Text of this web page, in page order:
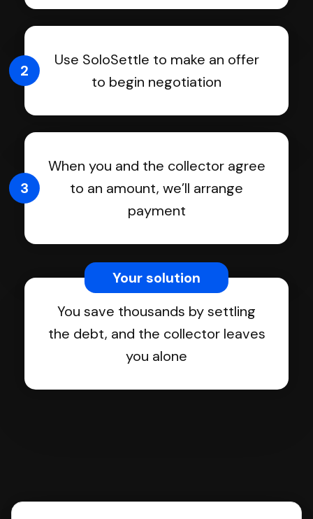
Use SoloSettle to make an offer
to begin negotiation
2
When you and the collector agree
to an amount, we’ll arrange
payment
3
You save thousands by settling
the debt, and the collector leaves
you alone
Your solution